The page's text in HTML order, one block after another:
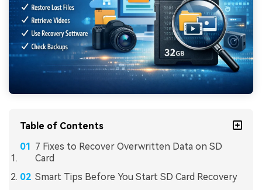
Table of Contents
7 Fixes to Recover Overwritten Data on SD
Card
Smart Tips Before You Start SD Card Recovery